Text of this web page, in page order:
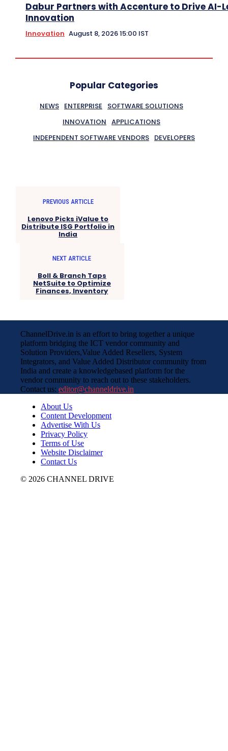
Dabur Partners with Accenture to Drive AI-
Innovation
Innovation August 8, 2026 15:00 IST
Popular Categories
NEWS ENTERPRISE
SOFTWARE SOLUTIONS
INNOVATION APPLICATIONS
INDEPENDENT SOFTWARE VENDORS DEVELOPERS
PREVIOUS ARTICLE
Lenovo Picks iValue to
Distribute ISG Portfolio in
India
NEXT ARTICLE
Boll & Branch Taps
NetSuite to Optimize
Finances, Inventory
ChannelDrive.in is an effort to bring together a unique
platform bridging the ICT vendor community and
Solution Providers,Value Added Resellers, System
Integrators, and Value Added Distributor community from
India and create a knowledgebased platform for the
vendor community to reach out to these stakeholders.
Contact us: editor@channeldrive.in
About Us
Content Development
Advertise With Us
Privacy Policy
Terms of Use
Website Disclaimer
Contact Us
© 2026 CHANNEL DRIVE